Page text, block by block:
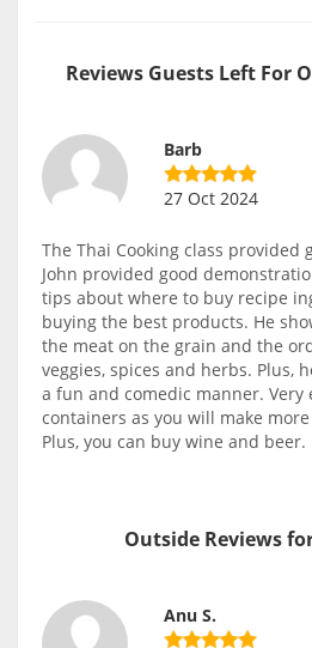
Reviews Guests Left For
Barb
27 Oct 2024
The Thai Cooking class provided
John provided good
tips about where to buy recipe
buying the best products. He
the meat on the grain and the
veggies, spices and herbs. Plus,
a fun and comedic manner. Very
containers as you will make
Plus, you can buy wine and beer.
Outside Reviews
Anu S.